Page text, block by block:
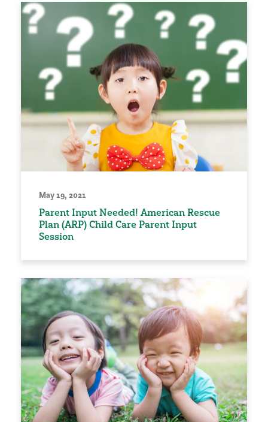
May 19, 2021
Parent Input Needed! American Rescue
Plan (ARP) Child Care Parent Input
Session